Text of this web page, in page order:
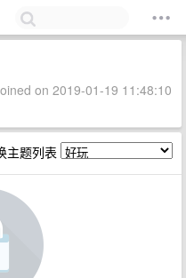
on 2019-01-19 11:48:10
主题列表